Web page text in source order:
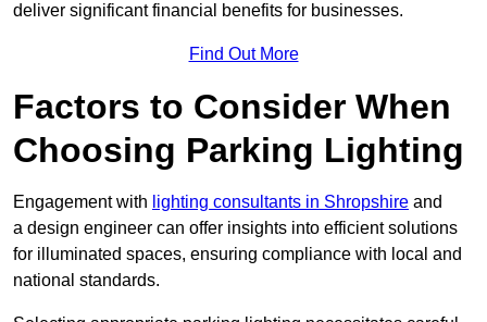
deliver significant financial benefits for businesses.
Find Out More
Factors to Consider When
Choosing Parking Lighting
Engagement with lighting consultants in Shropshire and
a design engineer can offer insights into efficient solutions
for illuminated spaces, ensuring compliance with local and
national standards.